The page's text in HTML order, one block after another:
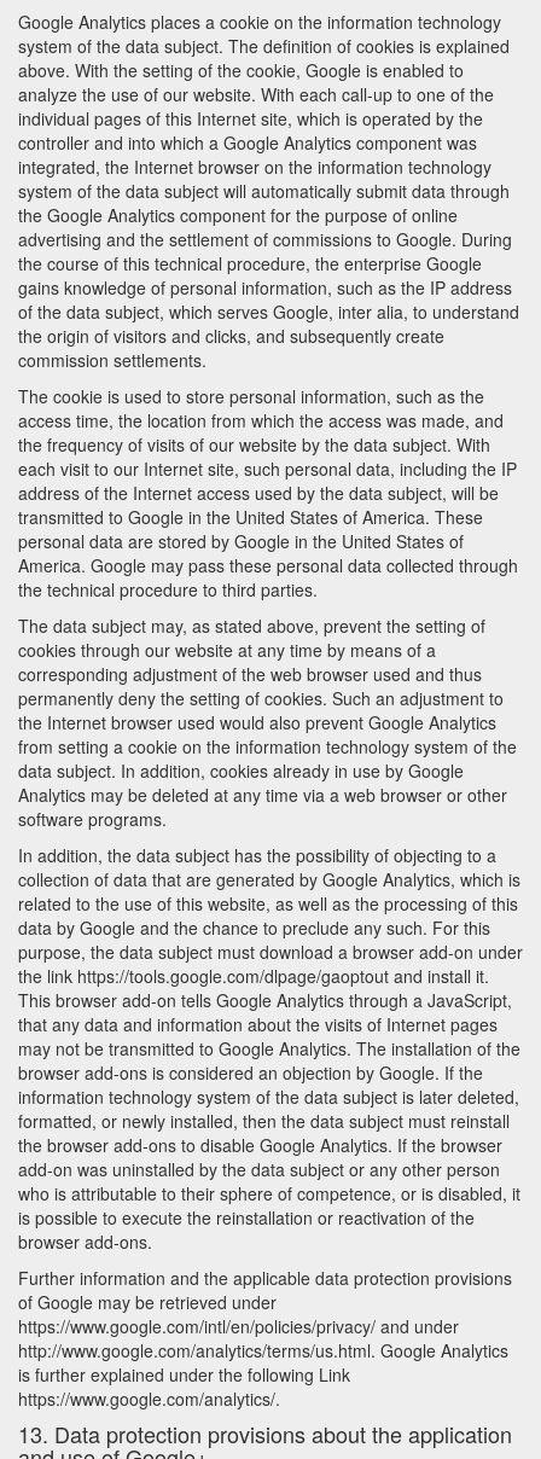
Google Analytics places a cookie on the information technology
system of the data subject. The definition of cookies is explained
above. With the setting of the cookie, Google is enabled to
analyze the use of our website. With each call-up to one of the
individual pages of this Internet site, which is operated by the
controller and into which a Google Analytics component was
integrated, the Internet browser on the information technology
system of the data subject will automatically submit data through
the Google Analytics component for the purpose of online
advertising and the settlement of commissions to Google. During
the course of this technical procedure, the enterprise Google
gains knowledge of personal information, such as the IP address
of the data subject, which serves Google, inter alia, to understand
the origin of visitors and clicks, and subsequently create
commission settlements.
The cookie is used to store personal information, such as the
access time, the location from which the access was made, and
the frequency of visits of our website by the data subject. With
each visit to our Internet site, such personal data, including the IP
address of the Internet access used by the data subject, will be
transmitted to Google in the United States of America. These
personal data are stored by Google in the United States of
America. Google may pass these personal data collected through
the technical procedure to third parties.
The data subject may, as stated above, prevent the setting of
cookies through our website at any time by means of a
corresponding adjustment of the web browser used and thus
permanently deny the setting of cookies. Such an adjustment to
the Internet browser used would also prevent Google Analytics
from setting a cookie on the information technology system of the
data subject. In addition, cookies already in use by Google
Analytics may be deleted at any time via a web browser or other
software programs.
In addition, the data subject has the possibility of objecting to a
collection of data that are generated by Google Analytics, which is
related to the use of this website, as well as the processing of this
data by Google and the chance to preclude any such. For this
purpose, the data subject must download a browser add-on under
the link https://tools.google.com/dlpage/gaoptout and install it.
This browser add-on tells Google Analytics through a JavaScript,
that any data and information about the visits of Internet pages
may not be transmitted to Google Analytics. The installation of the
browser add-ons is considered an objection by Google. If the
information technology system of the data subject is later deleted,
formatted, or newly installed, then the data subject must reinstall
the browser add-ons to disable Google Analytics. If the browser
add-on was uninstalled by the data subject or any other person
who is attributable to their sphere of competence, or is disabled, it
is possible to execute the reinstallation or reactivation of the
browser add-ons.
Further information and the applicable data protection provisions
of Google may be retrieved under
https://www.google.com/intl/en/policies/privacy/ and under
http://www.google.com/analytics/terms/us.html. Google Analytics
is further explained under the following Link
https://www.google.com/analytics/.
13. Data protection provisions about the application